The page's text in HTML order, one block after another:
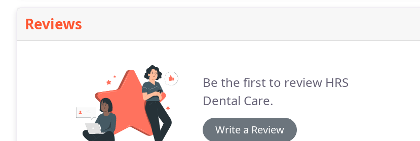
Reviews
Be the first to review HRS
Dental Care.
Write a Review